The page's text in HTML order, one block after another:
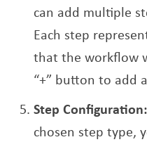
can add multiple
Each step
that the workflow
“+” button to add
Step Configuration:
chosen step type,